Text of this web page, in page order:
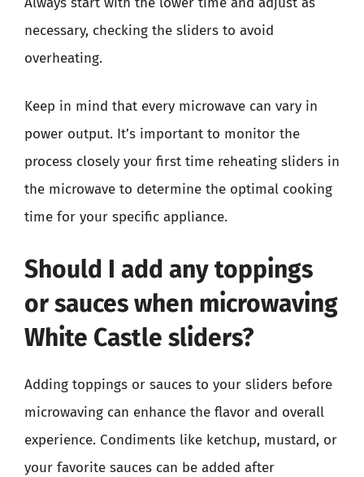
necessary, checking the sliders to avoid
overheating.
Keep in mind that every microwave can vary in
power output. It’s important to monitor the
process closely your first time reheating sliders in
the microwave to determine the optimal cooking
time for your specific appliance.
Should I add any toppings
or sauces when microwaving
White Castle sliders?
Adding toppings or sauces to your sliders before
microwaving can enhance the flavor and overall
experience. Condiments like ketchup, mustard, or
your favorite sauces can be added after